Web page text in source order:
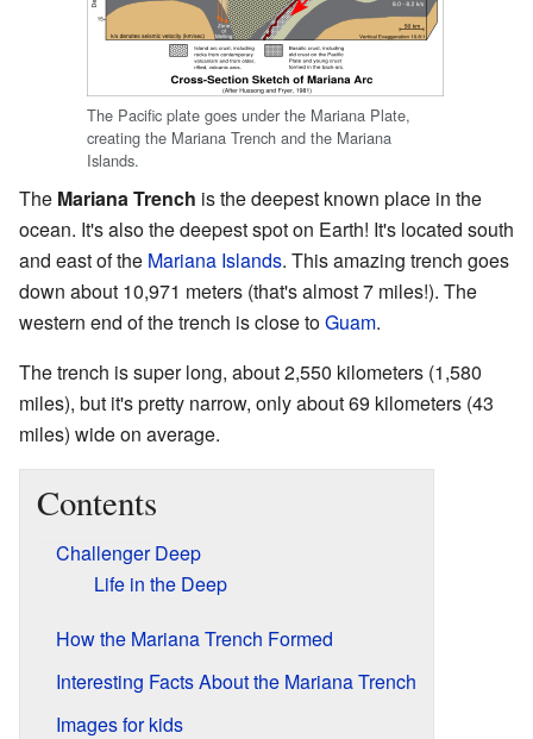
The Pacific plate goes under the Mariana Plate,
creating the Mariana Trench and the Mariana
Islands.
The Mariana Trench is the deepest known place in the
ocean. It's also the deepest spot on Earth! It's located south
and east of the Mariana Islands. This amazing trench goes
down about 10,971 meters (that's almost 7 miles!). The
western end of the trench is close toGuam.
The trench is super long, about 2,550 kilometers (1,580
miles), but it's pretty narrow, only about 69 kilometers (43
miles) wide on average.
Contents
Challenger Deep
Life in the Deep
How the Mariana Trench Formed
Interesting Facts About the Mariana Trench
Images for kids